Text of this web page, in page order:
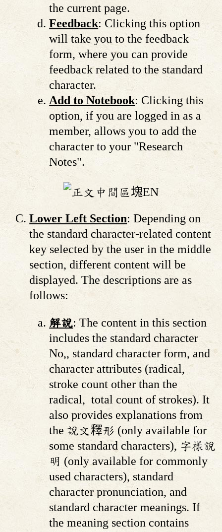
the current page.
Feedback: Clicking this option
will take you to the feedback
form, where you can provide
feedback related to the standard
character.
Add to Notebook: Clicking this
option, if you are logged in as a
member, allows you to add the
character to your "Research
Notes".
Lower Left Section: Depending on
the standard character-related content
key selected by the user in the middle
section, different content will be
displayed. The descriptions are as
follows:
解說: The content in this section
includes the standard character
No,, standard character form, and
character attributes (radical,
stroke count other than the
radical, total count of strokes). It
also provides explanations from
the 說文釋形 (only available for
some standard characters), 字樣說
明 (only available for commonly
used characters), standard
character pronunciation, and
standard character meanings. If
the meaning section contains